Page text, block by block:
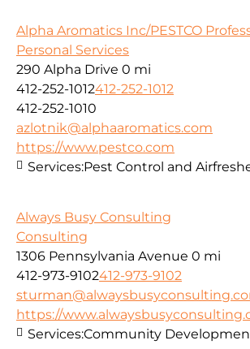
Alpha Aromatics Inc/PESTCO
Personal Services
290 Alpha Drive 0 mi
412-252-1012412-252-1012
412-252-1010
azlotnik@alphaaromatics.com
https://www.pestco.com
Services:Pest Control and
Always Busy Consulting
Consulting
1306 Pennsylvania Avenue 0 mi
412-973-9102412-973-9102
https://
Services:Community